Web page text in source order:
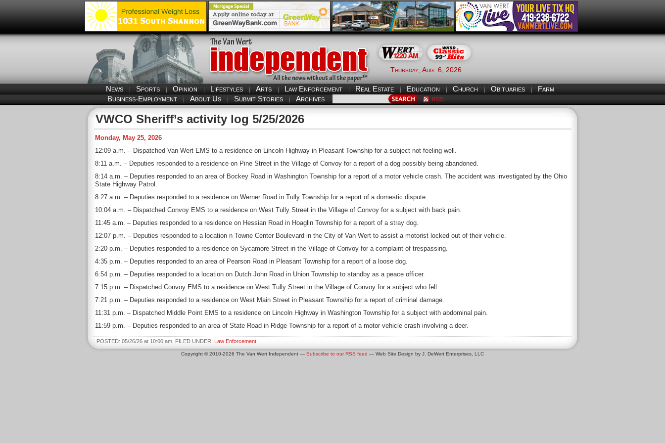
Thursday, Aug. 6, 2026
News Sports Opinion Lifestyles Arts Law Enforcement Real Estate Education Church Obituaries
Farm
Business-Employment
About Us Submit Stories Archives RSS
VWCO Sheriff’s activity log 5/25/2026
Monday, May 25, 2026
12:09 a.m. – Dispatched Van Wert EMS to a residence on Lincoln Highway in Pleasant Township for a subject not feeling well.
8:11 a.m. – Deputies responded to a residence on Pine Street in the Village of Convoy for a report of a dog possibly being abandoned.
8:14 a.m. – Deputies responded to an area of Bockey Road in Washington Township for a report of a motor vehicle crash. The accident was investigated by the Ohio
State Highway Patrol.
8:27 a.m. – Deputies responded to a residence on Werner Road in Tully Township for a report of a domestic dispute.
10:04 a.m. – Dispatched Convoy EMS to a residence on West Tully Street in the Village of Convoy for a subject with back pain.
11:45 a.m. – Deputies responded to a residence on Hessian Road in Hoaglin Township for a report of a stray dog.
12:07 p.m. – Deputies responded to a location n Towne Center Boulevard in the City of Van Wert to assist a motorist locked out of their vehicle.
2:20 p.m. – Deputies responded to a residence on Sycamore Street in the Village of Convoy for a complaint of trespassing.
4:35 p.m. – Deputies responded to an area of Pearson Road in Pleasant Township for a report of a loose dog.
6:54 p.m. – Deputies responded to a location on Dutch John Road in Union Township to standby as a peace officer.
7:15 p.m. – Dispatched Convoy EMS to a residence on West Tully Street in the Village of Convoy for a subject who fell.
7:21 p.m. – Deputies responded to a residence on West Main Street in Pleasant Township for a report of criminal damage.
11:31 p.m. – Dispatched Middle Point EMS to a residence on Lincoln Highway in Washington Township for a subject with abdominal pain.
11:59 p.m. – Deputies responded to an area of State Road in Ridge Township for a report of a motor vehicle crash involving a deer.
POSTED: 05/26/26 at 10:00 am. FILED UNDER: Law Enforcement
Copyright © 2010-2026 The Van Wert Independent — Subscribe to our RSS feed — Web Site Design by J. DeWert Enterprises, LLC